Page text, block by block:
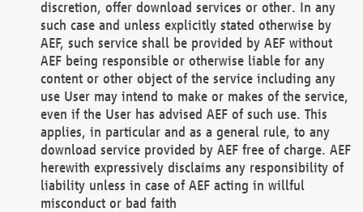
discretion, offer download services or other. In any
such case and unless explicitly stated otherwise by
AEF, such service shall be provided by AEF without
AEF being responsible or otherwise liable for any
content or other object of the service including any
use User may intend to make or makes of the service,
even if the User has advised AEF of such use. This
applies, in particular and as a general rule, to any
download service provided by AEF free of charge. AEF
herewith expressively disclaims any responsibility of
liability unless in case of AEF acting in willful
misconduct or bad faith